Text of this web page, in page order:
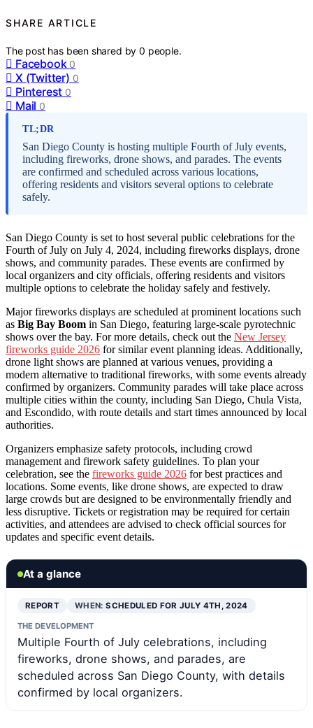
SHARE ARTICLE
The post has been shared by0 people.
Facebook 0
X (Twitter) 0
Pinterest 0
Mail 0
TL;DR
San Diego County is hosting multiple Fourth of July events,
including fireworks, drone shows, and parades. The events
are confirmed and scheduled across various locations,
offering residents and visitors several options to celebrate
safely.
San Diego County is set to host several public celebrations for the
Fourth of July on July 4, 2024, including fireworks displays, drone
shows, and community parades. These events are confirmed by
local organizers and city officials, offering residents and visitors
multiple options to celebrate the holiday safely and festively.
Major fireworks displays are scheduled at prominent locations such
as Big Bay Boom in San Diego, featuring large-scale pyrotechnic
shows over the bay. For more details, check out the New Jersey
fireworks guide 2026 for similar event planning ideas. Additionally,
drone light shows are planned at various venues, providing a
modern alternative to traditional fireworks, with some events already
confirmed by organizers. Community parades will take place across
multiple cities within the county, including San Diego, Chula Vista,
and Escondido, with route details and start times announced by local
authorities.
Organizers emphasize safety protocols, including crowd
management and firework safety guidelines. To plan your
celebration, see the fireworks guide 2026 for best practices and
locations. Some events, like drone shows, are expected to draw
large crowds but are designed to be environmentally friendly and
less disruptive. Tickets or registration may be required for certain
activities, and attendees are advised to check official sources for
updates and specific event details.
At a glance
REPORT WHEN:SCHEDULED FOR JULY 4TH, 2024
THE DEVELOPMENT
Multiple Fourth of July celebrations, including
fireworks, drone shows, and parades, are
scheduled across San Diego County, with details
confirmed by local organizers.